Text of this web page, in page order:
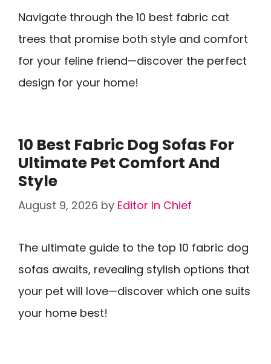
Navigate through the 10 best fabric cat
trees that promise both style and comfort
for your feline friend—discover the perfect
design for your home!
10 Best Fabric Dog Sofas For
Ultimate Pet Comfort And
Style
August 9, 2026 by Editor In Chief
The ultimate guide to the top 10 fabric dog
sofas awaits, revealing stylish options that
your pet will love—discover which one suits
your home best!